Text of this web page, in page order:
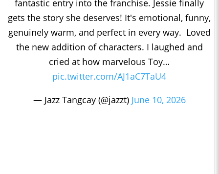
fantastic entry into the franchise. Jessie finally
gets the story she deserves! It's emotional, funny,
genuinely warm, and perfect in every way. Loved
the new addition of characters. I laughed and
cried at how marvelous Toy…
pic.twitter.com/AJ1aC7TaU4
— Jazz Tangcay (@jazzt) June 10, 2026